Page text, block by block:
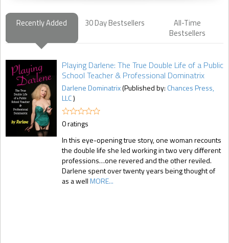
Recently Added 30 Day Bestsellers
All-Time
Bestsellers
Playing Darlene: The True Double Life of a Public
School Teacher & Professional Dominatrix
Darlene Dominatrix(Published by: Chances Press,
LLC)
0 ratings
In this eye-opening true story, one woman recounts
the double life she led working in two very different
professions…one revered and the other reviled.
Darlene spent over twenty years being thought of
as a wellMORE...